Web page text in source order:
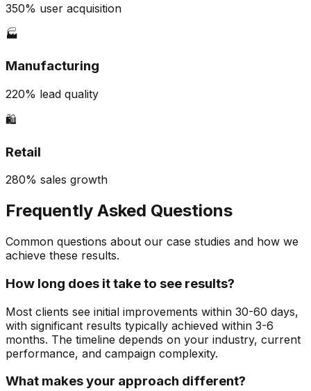
350% user acquisition
🏭
Manufacturing
220% lead quality
🛍️
Retail
280% sales growth
Frequently Asked Questions
Common questions about our case studies and how we
achieve these results.
How long does it take to see results?
Most clients see initial improvements within 30-60 days,
with significant results typically achieved within 3-6
months. The timeline depends on your industry, current
performance, and campaign complexity.
What makes your approach different?